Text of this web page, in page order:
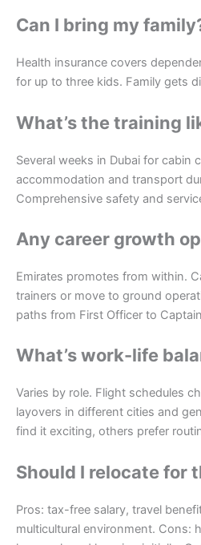
Can I bring my
Health insurance covers
for up to three kids. Family gets
What’s the training
Several weeks in Dubai for cabin
accommodation and transport
Comprehensive safety and
Any career growth
Emirates promotes from within.
trainers or move to ground
paths from First Officer to
What’s work-life
Varies by role. Flight schedules
layovers in different cities and
find it exciting, others prefer
Should I relocate for
Pros: tax-free salary, travel
multicultural environment. Cons: